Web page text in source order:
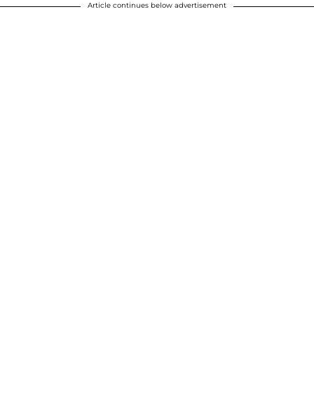
Article continues below advertisement